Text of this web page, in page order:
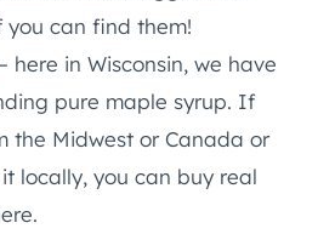
can find them!
– here in Wisconsin, we have
pure maple syrup. If
the Midwest or Canada or
locally, you can buy real